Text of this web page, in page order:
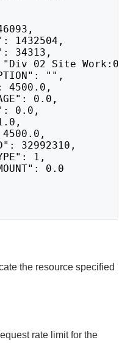
Work:02800 -
"",
0.0,
1,
0.0
the resource specified
rate limit for the